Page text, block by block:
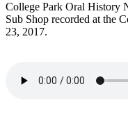
College Park Oral History
Sub Shop recorded at the
23, 2017.